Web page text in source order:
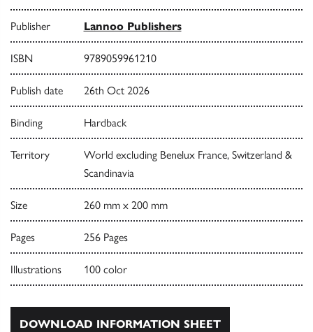
Publisher Lannoo Publishers
ISBN 9789059961210
Publish date 26th Oct 2026
Binding Hardback
Territory
World excluding Benelux France, Switzerland &
Scandinavia
Size 260 mm x 200 mm
Pages 256 Pages
Illustrations 100 color
DOWNLOAD INFORMATION SHEET